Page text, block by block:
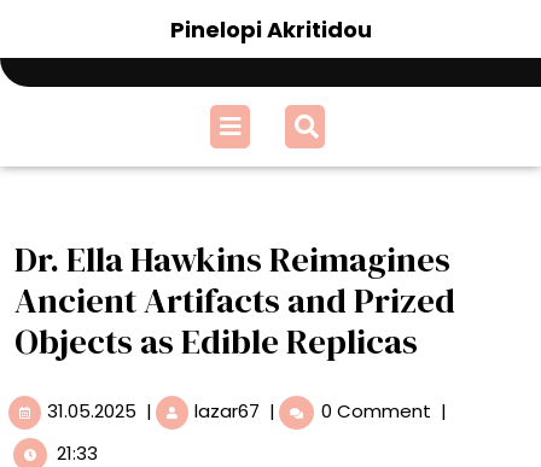
content
Pinelopi Akritidou
Open
Menu
Dr. Ella Hawkins Reimagines
Ancient Artifacts and Prized
Objects as Edible Replicas
31.05.2025 31.05.2025
| lazar67 Dr.
Ella
| 0 Comment |
21:33